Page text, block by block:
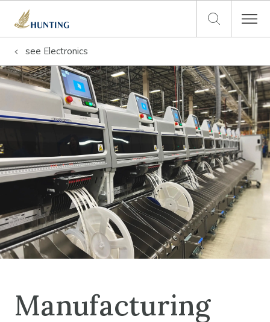
see Electronics
Manufacturing